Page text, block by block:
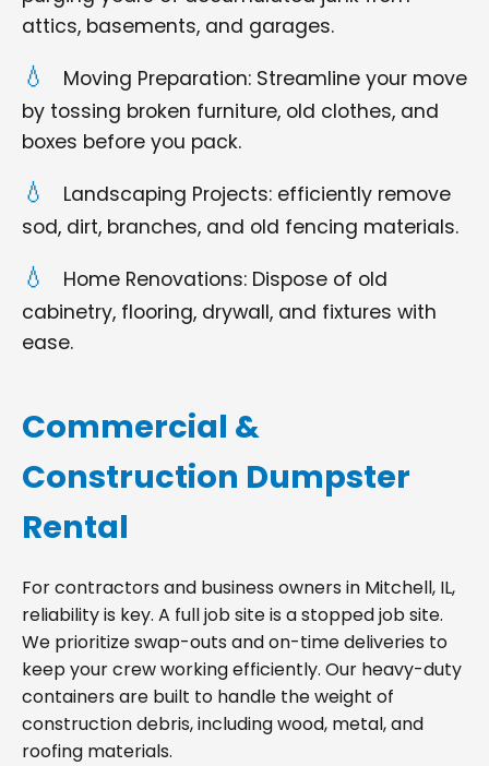
attics, basements, and garages.
Moving Preparation: Streamline your move
by tossing broken furniture, old clothes, and
boxes before you pack.
Landscaping Projects: efficiently remove
sod, dirt, branches, and old fencing materials.
Home Renovations: Dispose of old
cabinetry, flooring, drywall, and fixtures with
ease.
Commercial &
Construction Dumpster
Rental
For contractors and business owners in Mitchell, IL,
reliability is key. A full job site is a stopped job site.
We prioritize swap-outs and on-time deliveries to
keep your crew working efficiently. Our heavy-duty
containers are built to handle the weight of
construction debris, including wood, metal, and
roofing materials.